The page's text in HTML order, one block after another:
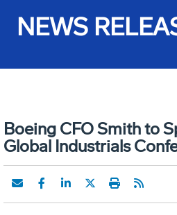
NEWS
Boeing CFO Smith to
Global Industrials